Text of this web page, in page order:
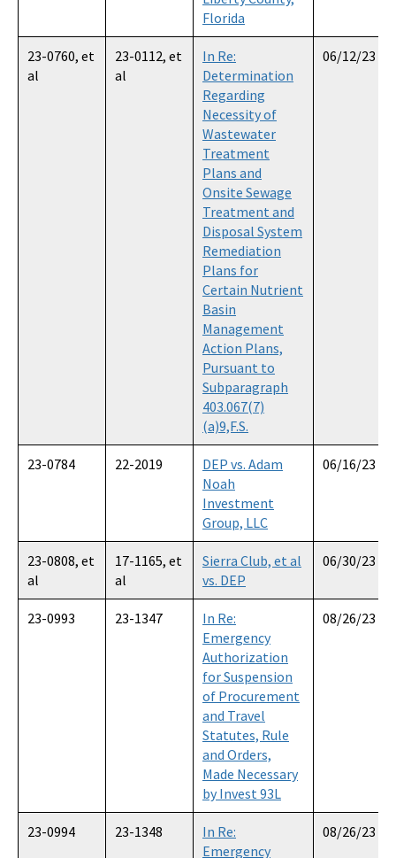
Florida
23-0760, et
al
23-0112, et
al
In Re:
Determination
Regarding
Necessity of
Wastewater
Treatment
Plans and
Onsite Sewage
Treatment and
Disposal System
Remediation
Plans for
Certain Nutrient
Basin
Management
Action Plans,
Pursuant to
Subparagraph
403.067(7)
(a)9,F.S.
06/12/23
23-0784 22-2019
DEP vs. Adam
Noah
Investment
Group, LLC
06/16/23
23-0808, et
al
17-1165, et
al
Sierra Club, et al
vs. DEP
06/30/23
23-0993 23-1347
In Re:
Emergency
Authorization
for Suspension
of Procurement
and Travel
Statutes, Rule
and Orders,
Made Necessary
by Invest 93L
08/26/23
23-0994 23-1348
In Re:
Emergency
08/26/23